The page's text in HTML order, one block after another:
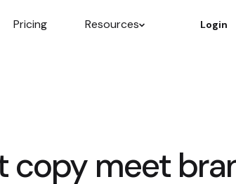
Pricing Resources Login
copy meet